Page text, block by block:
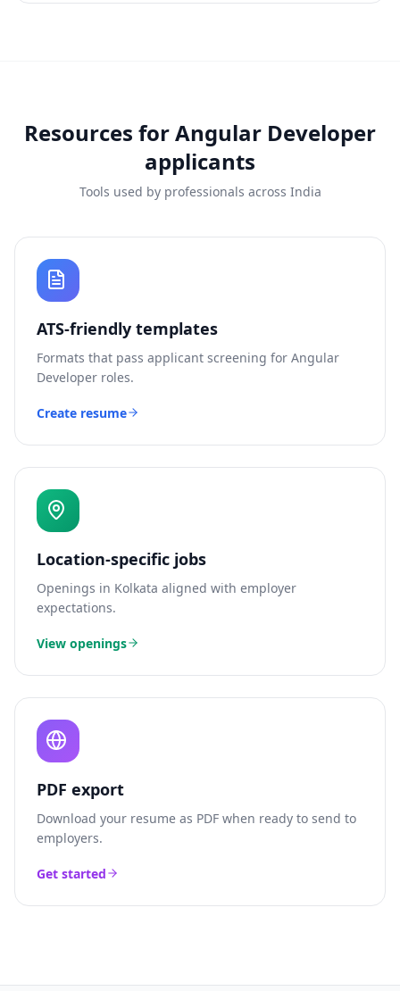
Resources forAngular Developer
applicants
Tools used by professionals across India
ATS-friendly templates
Formats that pass applicant screening for Angular
Developer roles.
Create resume
Location-specific jobs
Openings in Kolkata aligned with employer
expectations.
View openings
PDF export
Download your resume as PDF when ready to send to
employers.
Get started